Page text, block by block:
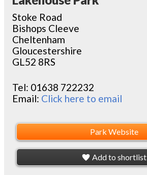
Stoke Road
Bishops Cleeve
Cheltenham
Gloucestershire
GL52 8RS
Tel: 01638 722232
Email: Click here to email
Park Website
Add to shortlist